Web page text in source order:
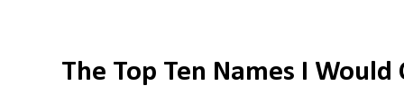
The Top Ten Names I